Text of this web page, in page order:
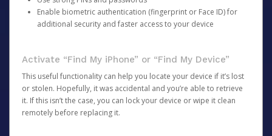
Enable biometric authentication (fingerprint or Face ID) for
additional security and faster access to your device
Activate “Find My iPhone” or “Find My Device”
This useful functionality can help you locate your device if it’s lost
or stolen. Hopefully, it was accidental and you’re able to retrieve
it. If this isn’t the case, you can lock your device or wipe it clean
remotely before replacing it.